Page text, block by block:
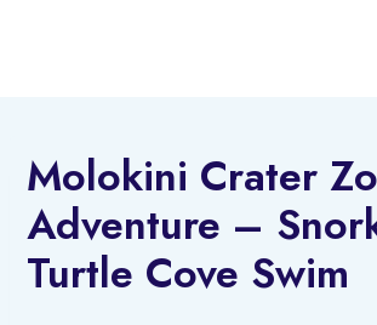
Molokini Crater
Adventure –
Turtle Cove Swim